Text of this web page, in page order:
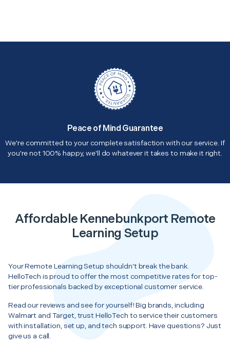
Peace of Mind Guarantee
We're committed to your complete satisfaction with our service. If
you're not 100% happy, we'll do whatever it takes to make it right.
Affordable Kennebunkport Remote
Learning Setup
Your Remote Learning Setup shouldn’t break the bank.
HelloTech is proud to offer the most competitive rates for top-
tier professionals backed by exceptional customer service.
Read our reviews and see for yourself! Big brands, including
Walmart and Target, trust HelloTech to service their customers
with installation, set up, and tech support. Have questions? Just
give us a call.